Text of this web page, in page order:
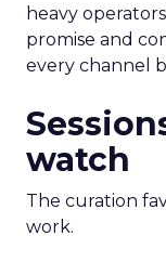
heavy
promise and
every channel
watch
The curation
work.